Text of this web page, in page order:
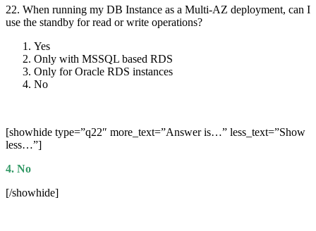
22. When running my DB Instance as a Multi-AZ deployment, can I
use the standby for read or write operations?
Yes
Only with MSSQL based RDS
Only for Oracle RDS instances
No
[showhide type=”q22″ more_text=”Answer is…” less_text=”Show
less…”]
4. No
[/showhide]